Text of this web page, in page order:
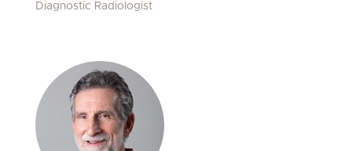
Diagnostic Radiologist